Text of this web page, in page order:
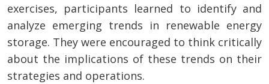
exercises, participants learned to identify and
analyze emerging trends in renewable energy
storage. They were encouraged to think critically
about the implications of these trends on their
strategies and operations.